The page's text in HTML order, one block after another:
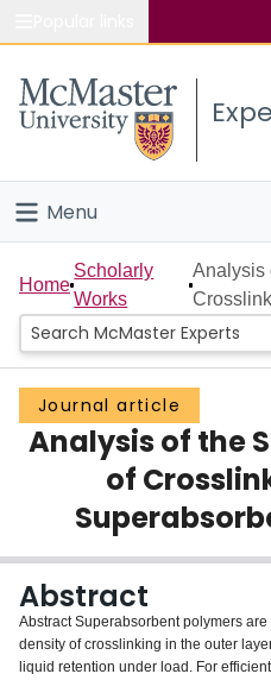
Study
Connect
Menu
Home
People
Groups
Scholarly Works
Login
Home
Scholarly
Works
Analysis
Journal article
Analysis of the
of
Abstract
Abstract Superabsorbent polymers
density of crosslinking in the outer
liquid retention under load. For